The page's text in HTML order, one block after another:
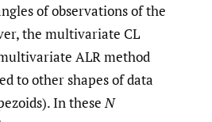
of observations of the
the multivariate CL
ALR method
to other shapes of data
In theseN